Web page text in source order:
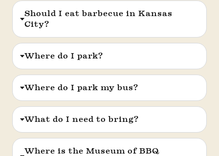
Should I eat barbecue in Kansas
City?
Where do I park?
Where do I park my bus?
What do I need to bring?
Where is the Museum of BBQ